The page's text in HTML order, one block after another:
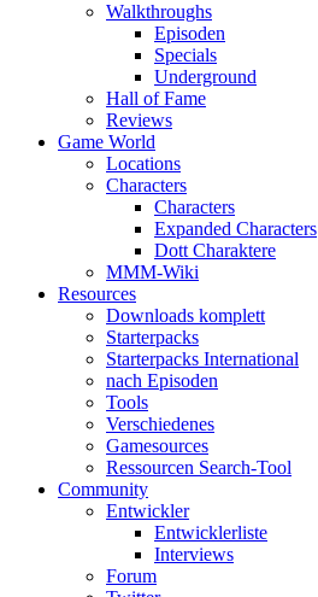
Walkthroughs
Episoden
Specials
Underground
Hall of Fame
Reviews
Game World
Locations
Characters
Characters
Expanded Characters
Dott Charaktere
MMM-Wiki
Resources
Downloads komplett
Starterpacks
Starterpacks International
nach Episoden
Tools
Verschiedenes
Gamesources
Ressourcen Search-Tool
Community
Entwickler
Entwicklerliste
Interviews
Forum